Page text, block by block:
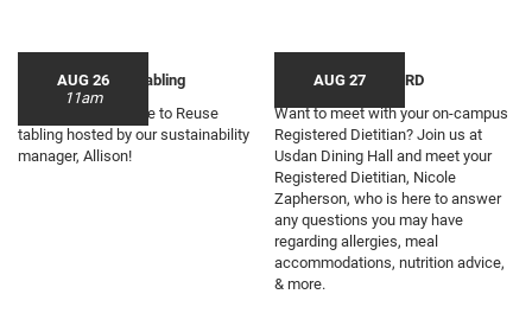
AUG 26
11am
Choose to Reuse Tabling
Join us for a Choose to Reuse
tabling hosted by our sustainability
manager, Allison!
AUG 27
Sippin Tea with the RD
Want to meet with your on-campus
Registered Dietitian? Join us at
Usdan Dining Hall and meet your
Registered Dietitian, Nicole
Zapherson, who is here to answer
any questions you may have
regarding allergies, meal
accommodations, nutrition advice,
& more.